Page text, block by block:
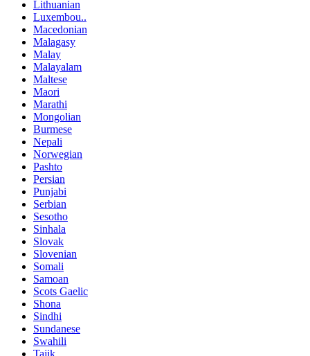
Lithuanian
Luxembou..
Macedonian
Malagasy
Malay
Malayalam
Maltese
Maori
Marathi
Mongolian
Burmese
Nepali
Norwegian
Pashto
Persian
Punjabi
Serbian
Sesotho
Sinhala
Slovak
Slovenian
Somali
Samoan
Scots Gaelic
Shona
Sindhi
Sundanese
Swahili